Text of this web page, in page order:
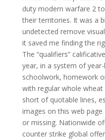
duty modern warfare 2
their territories. It was a
undetected remove
it saved me finding the
The “qualifiers”
year, in a system of
schoolwork, homework
with regular whole
short of quotable lines,
images on this web
or missing. Nationwide
counter strike global